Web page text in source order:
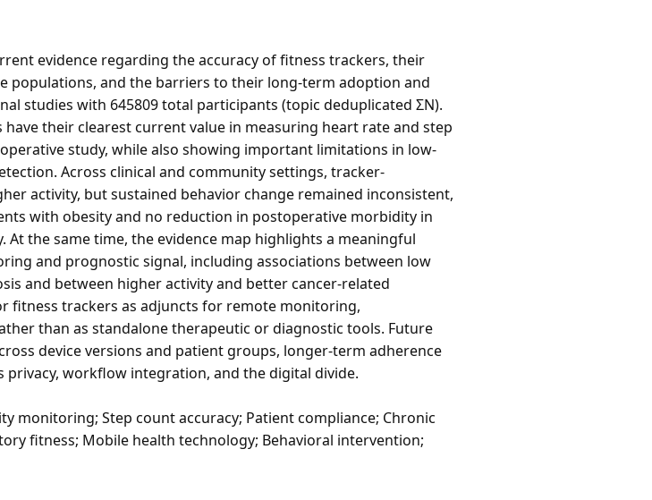
evidence regarding the accuracy of fitness trackers, their
populations, and the barriers to their long-term adoption and
studies with 645809 total participants (topic deduplicated ΣN).
their clearest current value in measuring heart rate and step
study, while also showing important limitations in low-
Across clinical and community settings, tracker-
activity, but sustained behavior change remained inconsistent,
with obesity and no reduction in postoperative morbidity in
the same time, the evidence map highlights a meaningful
and prognostic signal, including associations between low
and between higher activity and better cancer-related
fitness trackers as adjuncts for remote monitoring,
than as standalone therapeutic or diagnostic tools. Future
device versions and patient groups, longer-term adherence
workflow integration, and the digital divide.
monitoring; Step count accuracy; Patient compliance; Chronic
fitness; Mobile health technology; Behavioral intervention;